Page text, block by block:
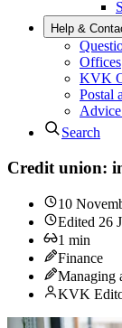
Help &
Offices
KVK
Postal
Search
Credit union:
10
Edited 26
1 min
Finance
Managing
KVK